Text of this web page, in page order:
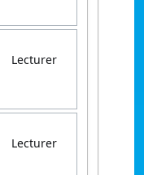
Lecturer
Lecturer